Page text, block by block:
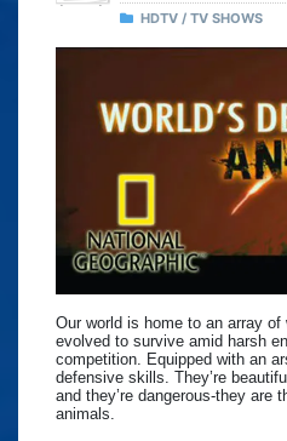
HDTV / TV SHOWS
Our world is home to an array
evolved to survive amid harsh
competition. Equipped with an
defensive skills. They’re
and they’re dangerous-they are
animals.